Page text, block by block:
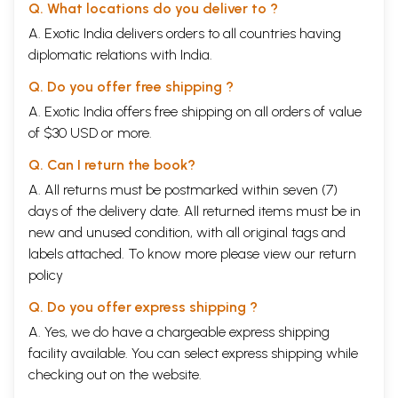
the headlines because fellow media persons took up the issue with
great vigour, even as they, more or less, ignored the other aspects of
the transformation of the group.
The media in the 1980s was, of course, much smaller, far less
competitive and a lot less to play for. Yet the moves were audacious
The Economic Times, pricing it at a premium and then abruptly
bringing down the price one-day-a-week to rake in the volumes - all
The group's diligent but clever move to create a web of advertising
rates for editions across the country also created new rules for the
industry. Its move to cut the price of The Times of India and expand
reach had a cascading effect on the industry. After some initial
hesitation, many formerly sententious rivals followed suit. This meant
that households in Delhi, for instance, could buy two newspapers for the
same monthly bill. This, combined with certain other factors, led to an
explosive growth in readership.
To carry all this through, it was important that the organization worked
not easy. Newspapers consciously separate the news side of the
organization from the advertising and marketing functions. This is to
maintain objectivity and ensure that news is not influenced by those
Q. What locations do you deliver to ?
A. Exotic India delivers orders to all countries having
diplomatic relations with India.
Q. Do you offer free shipping ?
A. Exotic India offers free shipping on all orders of value
of $30 USD or more.
Q. Can I return the book?
A. All returns must be postmarked within seven (7)
days of the delivery date. All returned items must be in
new and unused condition, with all original tags and
labels attached. To know more please view our return
policy
Q. Do you offer express shipping ?
A. Yes, we do have a chargeable express shipping
facility available. You can select express shipping while
checking out on the website.